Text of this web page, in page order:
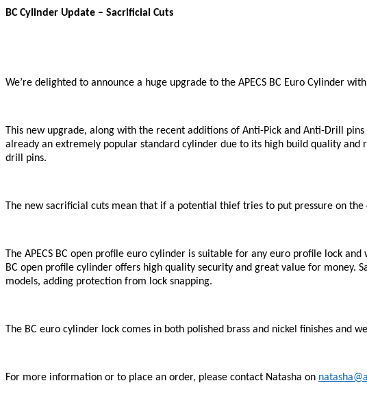
BC Cylinder Update – Sacrificial Cuts
We’re delighted to announce a huge upgrade to the APECS BC Euro Cylinder
This new upgrade, along with the recent additions of Anti-Pick and Anti-Drill
already an extremely popular standard cylinder due to its high build quality
drill pins.
The new sacrificial cuts mean that if a potential thief tries to put pressure on
The APECS BC open profile euro cylinder is suitable for any euro profile lock
BC open profile cylinder offers high quality security and great value for money.
models, adding protection from lock snapping.
The BC euro cylinder lock comes in both polished brass and nickel finishes and
For more information or to place an order, please contact Natasha on